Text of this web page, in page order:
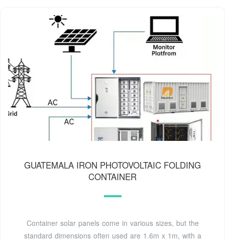
GUATEMALA IRON PHOTOVOLTAIC FOLDING
CONTAINER
Container solar panels come in various sizes, but the
standard dimensions often used are 1.6m x 1m, with a